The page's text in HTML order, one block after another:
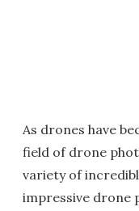
As drones have
field of drone
variety of
impressive drone